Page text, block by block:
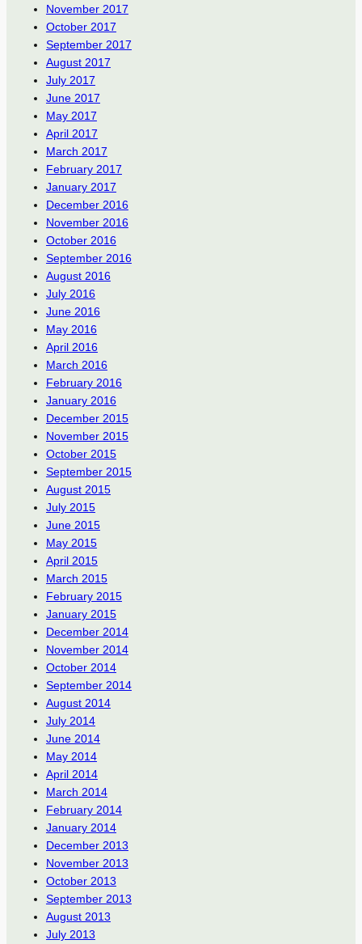
November 2017
October 2017
September 2017
August 2017
July 2017
June 2017
May 2017
April 2017
March 2017
February 2017
January 2017
December 2016
November 2016
October 2016
September 2016
August 2016
July 2016
June 2016
May 2016
April 2016
March 2016
February 2016
January 2016
December 2015
November 2015
October 2015
September 2015
August 2015
July 2015
June 2015
May 2015
April 2015
March 2015
February 2015
January 2015
December 2014
November 2014
October 2014
September 2014
August 2014
July 2014
June 2014
May 2014
April 2014
March 2014
February 2014
January 2014
December 2013
November 2013
October 2013
September 2013
August 2013
July 2013